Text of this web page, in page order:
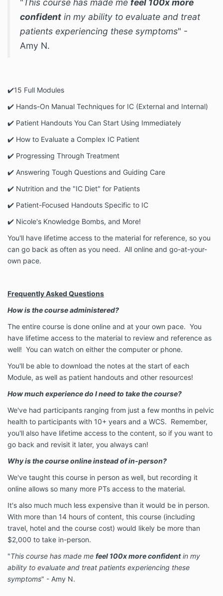
"This course has made me feel 100x more
confident in my ability to evaluate and treat
patients experiencing these symptoms" -
Amy N.
✔️️15 Full Modules
✔️ Hands-On Manual Techniques for IC (External and Internal)
✔️️ Patient Handouts You Can Start Using Immediately
✔️️ How to Evaluate a Complex IC Patient
✔️ Progressing Through Treatment
✔️ Answering Tough Questions and Guiding Care
✔️ Nutrition and the "IC Diet" for Patients
✔️ Patient-Focused Handouts Specific to IC
✔️ Nicole's Knowledge Bombs, and More!
You'll have lifetime access to the material for reference, so you
can go back as often as you need. All online and go-at-your-
own pace.
Frequently Asked Questions
How is the course administered?
The entire course is done online and at your own pace. You
have lifetime access to the material to review and reference as
well! You can watch on either the computer or phone.
You'll be able to download the notes at the start of each
Module, as well as patient handouts and other resources!
How much experience do I need to take the course?
We've had participants ranging from just a few months in pelvic
health to participants with 10+ years and a WCS. Remember,
you'll also have lifetime access to the content, so if you want to
go back and revisit it later, you always can!
Why is the course online instead of in-person?
We've taught this course in person as well, but recording it
online allows so many more PTs access to the material.
It's also much much less expensive than it would be in person.
With more than 14 hours of content, this course (including
travel, hotel and the course cost) would likely be more than
$2,000 to take in-person.
"This course has made me feel 100x more confident in my
ability to evaluate and treat patients experiencing these
symptoms" - Amy N.